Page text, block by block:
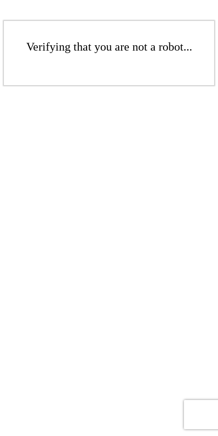
Verifying that you are not a robot...